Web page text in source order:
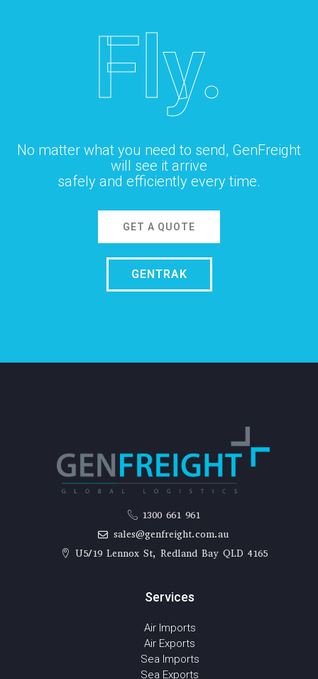
Fly.
No matter what you need to send, GenFreight
will see it arrive
safely and efficiently every time.
GET A QUOTE
GENTRAK
1300 661 961
sales@genfreight.com.au
U5/19 Lennox St, Redland Bay QLD 4165
Services
Air Imports
Air Exports
Sea Imports
Sea Exports